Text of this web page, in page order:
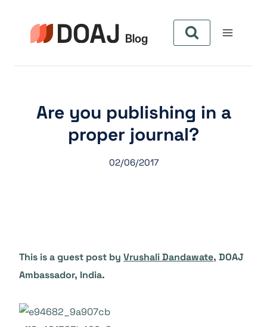
content
Are you publishing in a
proper journal?
02/06/2017
This is a guest post by Vrushali Dandawate, DOAJ
Ambassador, India.